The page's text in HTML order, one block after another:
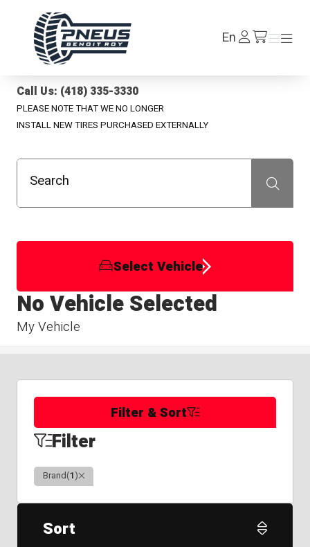
EnLog
In /en/cart
Menu
Menu
Call Us: (418) 335-3330
PLEASE NOTE THAT WE NO LONGER
INSTALL NEW TIRES PURCHASED EXTERNALLY
Search Recherche
Select Vehicle
My Vehicle
No Vehicle Selected
Filter & Sort
Filter
Brand(1)Clear
Sort